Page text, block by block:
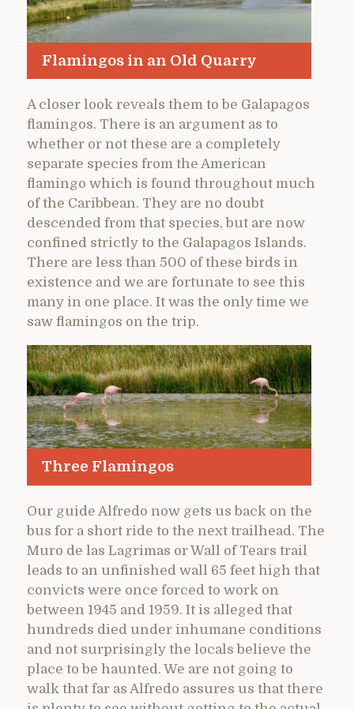
Flamingos in an Old Quarry
A closer look reveals them to be Galapagos
flamingos. There is an argument as to
whether or not these are a completely
separate species from the American
flamingo which is found throughout much
of the Caribbean. They are no doubt
descended from that species, but are now
confined strictly to the Galapagos Islands.
There are less than 500 of these birds in
existence and we are fortunate to see this
many in one place. It was the only time we
saw flamingos on the trip.
Three Flamingos
Our guide Alfredo now gets us back on the
bus for a short ride to the next trailhead. The
Muro de las Lagrimas or Wall of Tears trail
leads to an unfinished wall 65 feet high that
convicts were once forced to work on
between 1945 and 1959. It is alleged that
hundreds died under inhumane conditions
and not surprisingly the locals believe the
place to be haunted. We are not going to
walk that far as Alfredo assures us that there